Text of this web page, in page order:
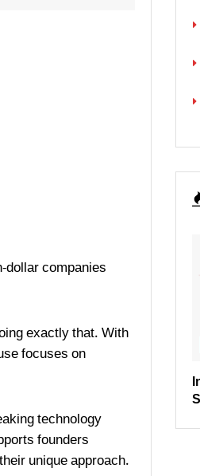
companies
exactly that. With
focuses on
technology
founders
unique approach.